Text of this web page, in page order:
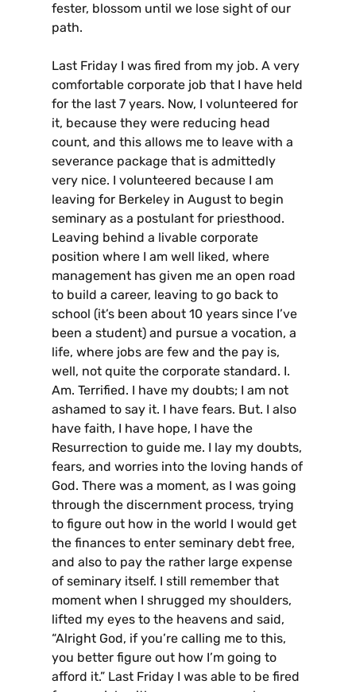
fester, blossom until we lose sight of our
path.
Last Friday I was fired from my job. A very
comfortable corporate job that I have held
for the last 7 years. Now, I volunteered for
it, because they were reducing head
count, and this allows me to leave with a
severance package that is admittedly
very nice. I volunteered because I am
leaving for Berkeley in August to begin
seminary as a postulant for priesthood.
Leaving behind a livable corporate
position where I am well liked, where
management has given me an open road
to build a career, leaving to go back to
school (it’s been about 10 years since I’ve
been a student) and pursue a vocation, a
life, where jobs are few and the pay is,
well, not quite the corporate standard. I.
Am. Terrified. I have my doubts; I am not
ashamed to say it. I have fears. But. I also
have faith, I have hope, I have the
Resurrection to guide me. I lay my doubts,
fears, and worries into the loving hands of
God. There was a moment, as I was going
through the discernment process, trying
to figure out how in the world I would get
the finances to enter seminary debt free,
and also to pay the rather large expense
of seminary itself. I still remember that
moment when I shrugged my shoulders,
lifted my eyes to the heavens and said,
“Alright God, if you’re calling me to this,
you better figure out how I’m going to
afford it.” Last Friday I was able to be fired